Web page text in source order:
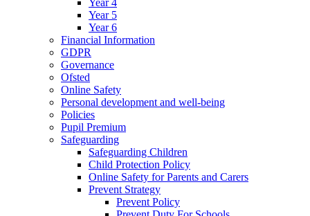
Year 5
Year 6
Financial Information
GDPR
Governance
Ofsted
Online Safety
Personal development and well-being
Policies
Pupil Premium
Safeguarding
Safeguarding Children
Child Protection Policy
Online Safety for Parents and Carers
Prevent Strategy
Prevent Policy